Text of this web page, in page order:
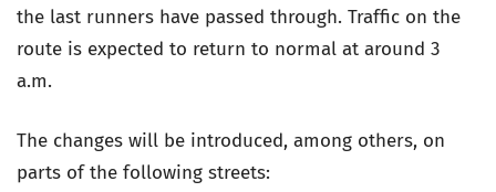
the last runners have passed through. Traffic on the
route is expected to return to normal at around 3
a.m.
The changes will be introduced, among others, on
parts of the following streets: